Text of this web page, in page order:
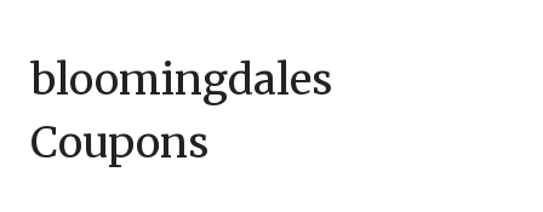
bloomingdales
Coupons